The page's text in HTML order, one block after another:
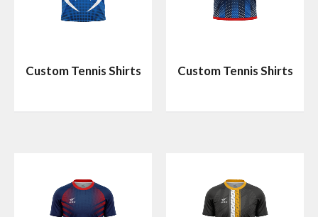
Custom Tennis Shirts Custom Tennis Shirts